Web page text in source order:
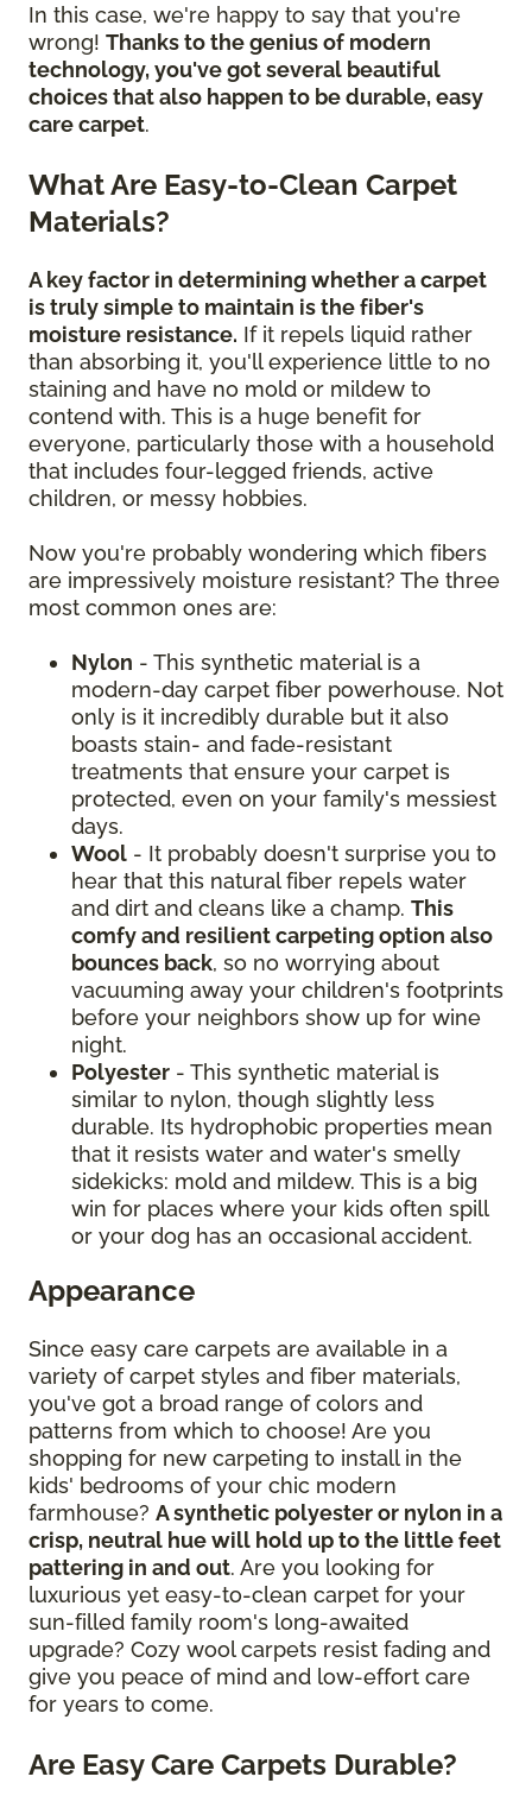
In this case, we're happy to say that you're
wrong! Thanks to the genius of modern
technology, you've got several beautiful
choices that also happen to be durable, easy
care carpet.
What Are Easy-to-Clean Carpet
Materials?
A key factor in determining whether a carpet
is truly simple to maintain is the fiber's
moisture resistance. If it repels liquid rather
than absorbing it, you'll experience little to no
staining and have no mold or mildew to
contend with. This is a huge benefit for
everyone, particularly those with a household
that includes four-legged friends, active
children, or messy hobbies.
Now you're probably wondering which fibers
are impressively moisture resistant? The three
most common ones are:
Nylon - This synthetic material is a
modern-day carpet fiber powerhouse. Not
only is it incredibly durable but it also
boasts stain- and fade-resistant
treatments that ensure your carpet is
protected, even on your family's messiest
days.
Wool - It probably doesn't surprise you to
hear that this natural fiber repels water
and dirt and cleans like a champ. This
comfy and resilient carpeting option also
bounces back, so no worrying about
vacuuming away your children's footprints
before your neighbors show up for wine
night.
Polyester - This synthetic material is
similar to nylon, though slightly less
durable. Its hydrophobic properties mean
that it resists water and water's smelly
sidekicks: mold and mildew. This is a big
win for places where your kids often spill
or your dog has an occasional accident.
Appearance
Since easy care carpets are available in a
variety of carpet styles and fiber materials,
you've got a broad range of colors and
patterns from which to choose! Are you
shopping for new carpeting to install in the
kids' bedrooms of your chic modern
farmhouse? A synthetic polyester or nylon in a
crisp, neutral hue will hold up to the little feet
pattering in and out. Are you looking for
luxurious yet easy-to-clean carpet for your
sun-filled family room's long-awaited
upgrade? Cozy wool carpets resist fading and
give you peace of mind and low-effort care
for years to come.
Are Easy Care Carpets Durable?